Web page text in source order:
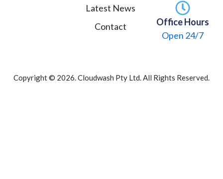
Latest News
Contact
Office Hours
Open 24/7
Copyright © 2026. Cloudwash Pty Ltd. All Rights Reserved.